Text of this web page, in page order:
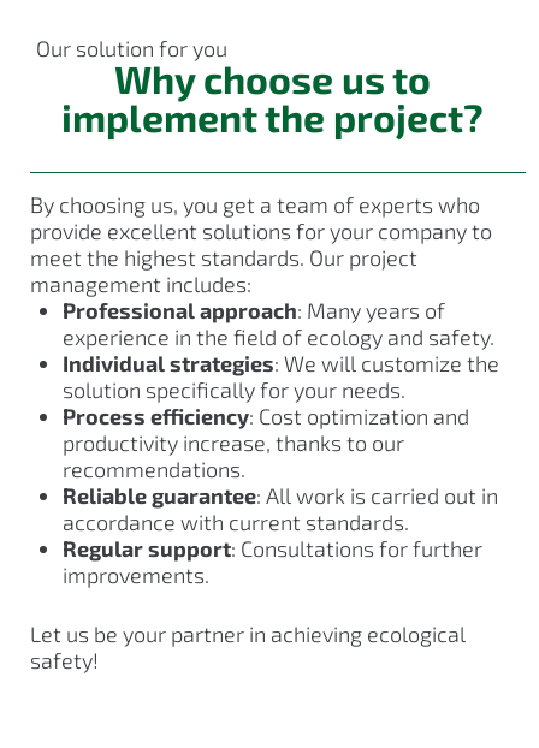
Our solution for you
Why choose us to
implement the project?
By choosing us, you get a team of experts who
provide excellent solutions for your company to
meet the highest standards. Our project
management includes:
Professional approach: Many years of
experience in the field of ecology and safety.
Individual strategies: We will customize the
solution specifically for your needs.
Process efficiency: Cost optimization and
productivity increase, thanks to our
recommendations.
Reliable guarantee: All work is carried out in
accordance with current standards.
Regular support: Consultations for further
improvements.
Let us be your partner in achieving ecological
safety!